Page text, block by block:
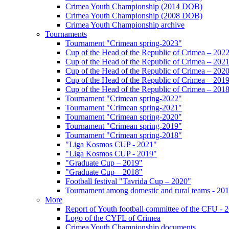
Crimea Youth Championship (2014 DOB)
Crimea Youth Championship (2008 DOB)
Crimea Youth Championship archive
Tournaments
Tournament "Crimean spring-2023"
Cup of the Head of the Republic of Crimea – 2022
Cup of the Head of the Republic of Crimea – 2021
Cup of the Head of the Republic of Crimea – 2020
Cup of the Head of the Republic of Crimea – 2019
Cup of the Head of the Republic of Crimea – 2018
Tournament "Crimean spring-2022"
Tournament "Crimean spring-2021"
Tournament "Crimean spring-2020"
Tournament "Crimean spring-2019"
Tournament "Crimean spring-2018"
"Liga Kosmos CUP - 2021"
"Liga Kosmos CUP - 2019"
"Graduate Cup – 2019"
"Graduate Cup – 2018"
Football festival "Tavrida Cup – 2020"
Tournament among domestic and rural teams -
More
Report of Youth football committee of the CFU -
Logo of the CYFL of Crimea
Crimea Youth Championship documents